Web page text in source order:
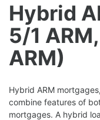
Hybrid
5/1
ARM)
Hybrid ARM
combine features of
mortgages. A hybrid